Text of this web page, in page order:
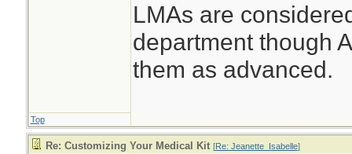
LMAs are
department though
them as advanced.
Top
Re: Customizing Your Medical Kit [Re: Jeanette_Isabelle]